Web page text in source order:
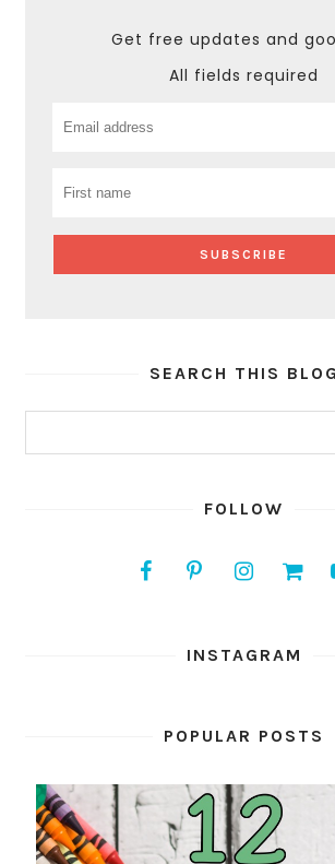
Get free updates and
All fields required
SEARCH THIS BLOG
FOLLOW
INSTAGRAM
POPULAR POSTS